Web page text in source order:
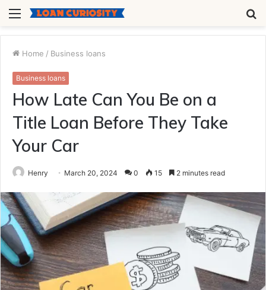
Menu
Home / Business loans
Business loans
How Late Can You Be on a
Title Loan Before They Take
Your Car
Henry March 20, 2024 0 15 2 minutes read